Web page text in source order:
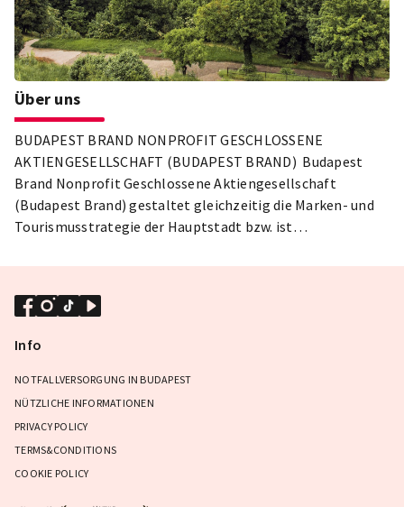
Über uns
BUDAPEST BRAND NONPROFIT GESCHLOSSENE
AKTIENGESELLSCHAFT (BUDAPEST BRAND) Budapest
Brand Nonprofit Geschlossene Aktiengesellschaft
(Budapest Brand) gestaltet gleichzeitig die Marken- und
Tourismusstrategie der Hauptstadt bzw. ist
Inhalte sowie die Organisation von Festivals und Messen.
Info
NOTFALLVERSORGUNG IN BUDAPEST
NÜTZLICHE INFORMATIONEN
PRIVACY POLICY
TERMS&CONDITIONS
COOKIE POLICY